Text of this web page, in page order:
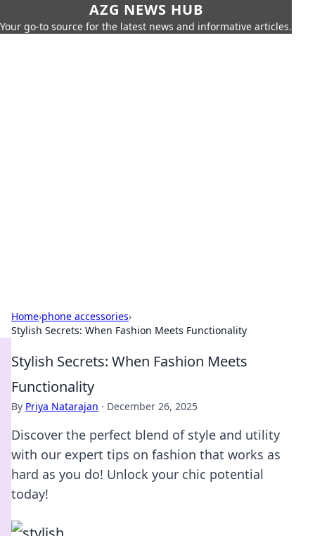
AZG NEWS HUB
Your go-to source for the latest news and informative articles.
Home›phone accessories›
Stylish Secrets: When Fashion Meets Functionality
Stylish Secrets: When Fashion Meets
Functionality
By Priya Natarajan · December 26, 2025
Discover the perfect blend of style and utility
with our expert tips on fashion that works as
hard as you do! Unlock your chic potential
today!